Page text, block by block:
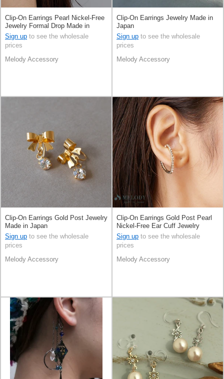
Clip-On Earrings Pearl Nickel-Free
Jewelry Formal Drop Made in
Japan
Sign up to see the wholesale
prices
Melody Accessory
Clip-On Earrings Jewelry Made in
Japan
Sign up to see the wholesale
prices
Melody Accessory
Clip-On Earrings Gold Post Jewelry
Made in Japan
Sign up to see the wholesale
prices
Melody Accessory
Clip-On Earrings Gold Post Pearl
Nickel-Free Ear Cuff Jewelry
Rhinestone Made in Japan
Sign up to see the wholesale
prices
Melody Accessory